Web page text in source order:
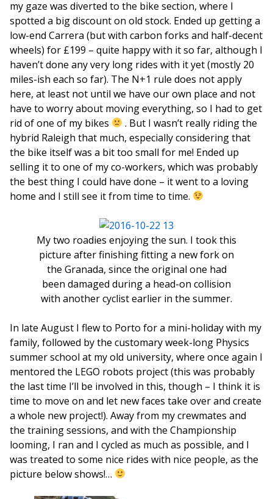
my gaze was diverted to the bike section, where I
spotted a big discount on old stock. Ended up getting a
low-end Carrera (but with carbon forks and half-decent
wheels) for £199 – quite happy with it so far, although I
haven’t done any very long rides with it yet (mostly 20
miles-ish each so far). The N+1 rule does not apply
here, at least not until we have our own place and not
have to worry about moving everything, so I had to get
rid of one of my bikes
. But I wasn’t really riding the
hybrid Raleigh that much, especially considering that
the bike itself was a bit too small for me! Ended up
selling it to one of my co-workers, which was probably
the best thing I could have done – it went to a loving
home and I still see it from time to time.
My two roadies enjoying the sun. I took this
picture after finishing fitting a new fork on
the Granada, since the original one had
been damaged during a head-on collision
with another cyclist earlier in the summer.
In late August I flew to Porto for a mini-holiday with my
family, followed by the customary week-long Physics
summer school at my old university, where once again I
mentored the LEGO robots project (this was probably
the last time I’ll be involved in this, though – I think it is
time to move on and let new faces take over and create
a whole new project!). Away from my crewmates and
the training sessions, and with the Championship
looming, I ran and I cycled as much as possible, and I
was treated to some nice rides with nice people, as the
picture below shows!…